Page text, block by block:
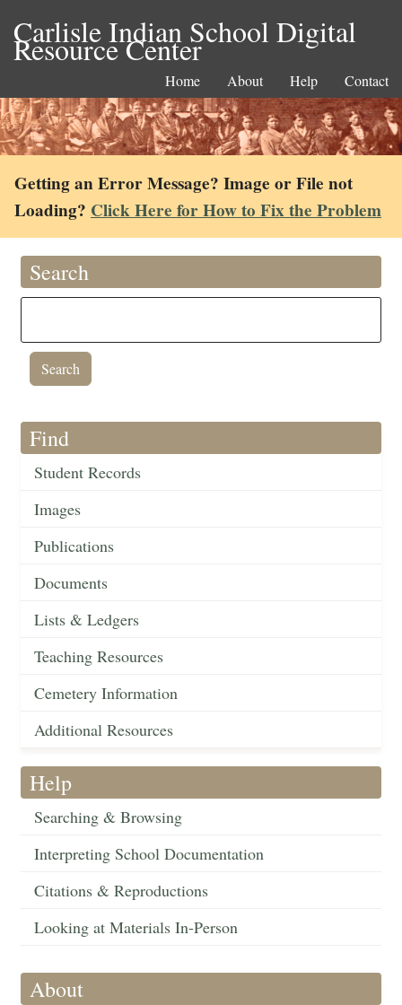
Carlisle Indian School Digital
Resource Center
Home About Help Contact
Getting an Error Message? Image or File not
Loading? Click Here for How to Fix the Problem
Search
Find
Student Records
Images
Publications
Documents
Lists & Ledgers
Teaching Resources
Cemetery Information
Additional Resources
Help
Searching & Browsing
Interpreting School Documentation
Citations & Reproductions
Looking at Materials In-Person
About